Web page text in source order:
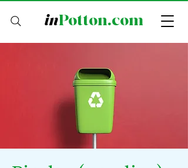
inPotton.com